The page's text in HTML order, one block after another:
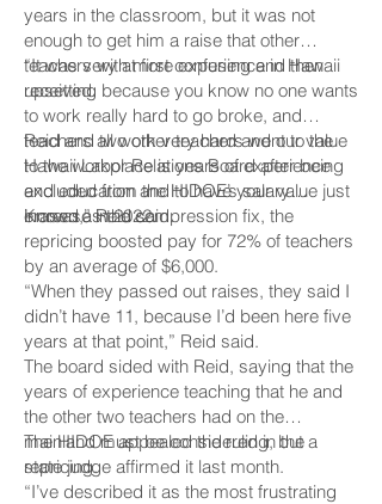
years in the classroom, but it was not
enough to get him a raise that other
teachers with more experience in Hawaii
received.
“It was very at first confusing and then
upsetting because you know no one wants
to work really hard to go broke, and
teachers all work very hard and our value
to the workplace is years of experience
and education and to have your value just
erased,” Reid said.
Reid and two other teachers went to the
Hawaii Labor Relations Board after being
excluded from the HIDOE’s salary
increase in 2022.
Known as the compression fix, the
repricing boosted pay for 72% of teachers
by an average of $6,000.
“When they passed out raises, they said I
didn’t have 11, because I’d been here five
years at that point,” Reid said.
The board sided with Reid, saying that the
years of experience teaching that he and
the other two teachers had on the
mainland must be considered in the
repricing.
The HIDOE appealed the ruling, but a
state judge affirmed it last month.
“I’ve described it as the most frustrating